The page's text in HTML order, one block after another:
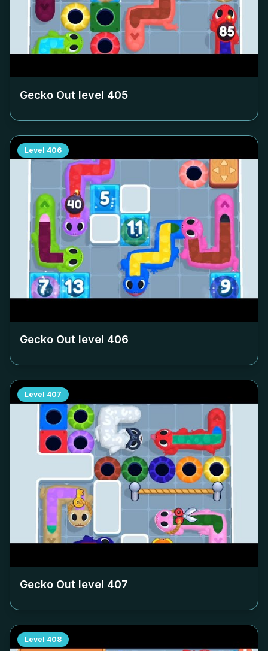
Gecko Out level 405
Level 406
Gecko Out level 406
Level 407
Gecko Out level 407
Level 408